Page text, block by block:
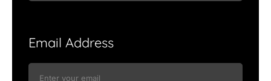
Email Address